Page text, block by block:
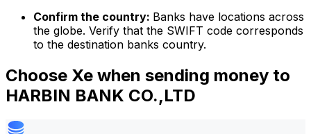
Confirm the country: Banks have locations across
the globe. Verify that the SWIFT code corresponds
to the destination banks country.
Choose Xe when sending money to
HARBIN BANK CO.,LTD